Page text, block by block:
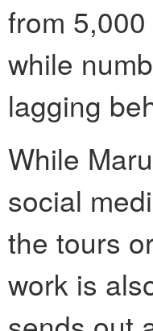
from
while
lagging
While
social
the tours
work is